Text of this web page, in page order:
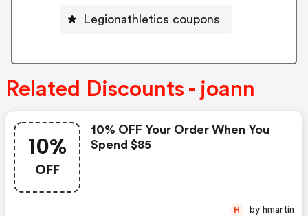
Legionathletics coupons
Related Discounts - joann
10%
OFF
10% OFF Your Order When You
Spend $85
H by hmartin